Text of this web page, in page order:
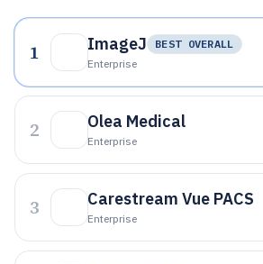
1 ImageJ
BEST OVERALL
Enterprise
2 Olea Medical
Enterprise
3 Carestream Vue PACS
Enterprise